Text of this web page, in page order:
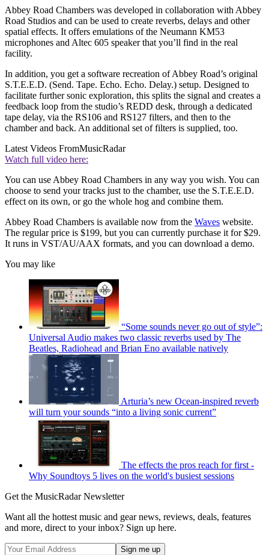
Abbey Road Chambers was developed in collaboration with Abbey
Road Studios and can be used to create reverbs, delays and other
spatial effects. It offers emulations of the Neumann KM53
microphones and Altec 605 speaker that you’ll find in the real
facility.
In addition, you get a software recreation of Abbey Road’s original
S.T.E.E.D. (Send. Tape. Echo. Echo. Delay.) setup. Designed to
facilitate further sonic exploration, this splits the signal and creates a
feedback loop from the studio’s REDD desk, through a dedicated
tape delay, via the RS106 and RS127 filters, and then to the
chamber and back. An additional set of filters is supplied, too.
Latest Videos FromMusicRadar
Watch full video here:
You can use Abbey Road Chambers in any way you wish. You can
choose to send your tracks just to the chamber, use the S.T.E.E.D.
effect on its own, or go the whole hog and combine them.
Abbey Road Chambers is available now from the Waves website.
The regular price is $199, but you can currently purchase it for $29.
It runs in VST/AU/AAX formats, and you can download a demo.
You may like
“Some sounds never go out of style”:
Universal Audio makes two classic reverbs used by The
Beatles, Radiohead and Brian Eno available natively
Arturia’s new Ocean-inspired reverb
will turn your sounds “into a living sonic current”
The effects the pros reach for first -
Why Soundtoys 5 lives on the world's busiest sessions
Get the MusicRadar Newsletter
Want all the hottest music and gear news, reviews, deals, features
and more, direct to your inbox? Sign up here.